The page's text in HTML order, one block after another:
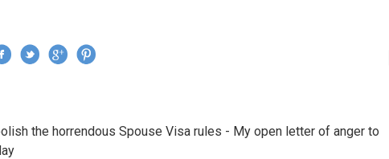
the horrendous Spouse Visa rules - My open letter of anger to